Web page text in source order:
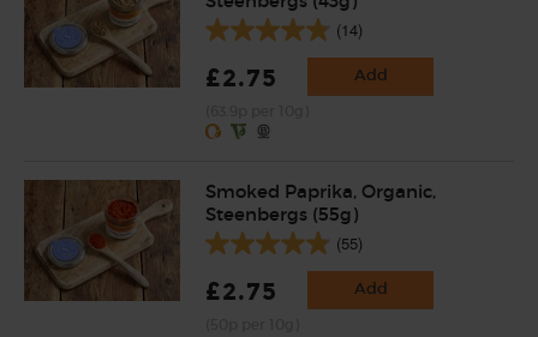
(14)
£2.75 Add
Smoked Paprika, Organic,
Steenbergs (55g)
(55)
£2.75 Add